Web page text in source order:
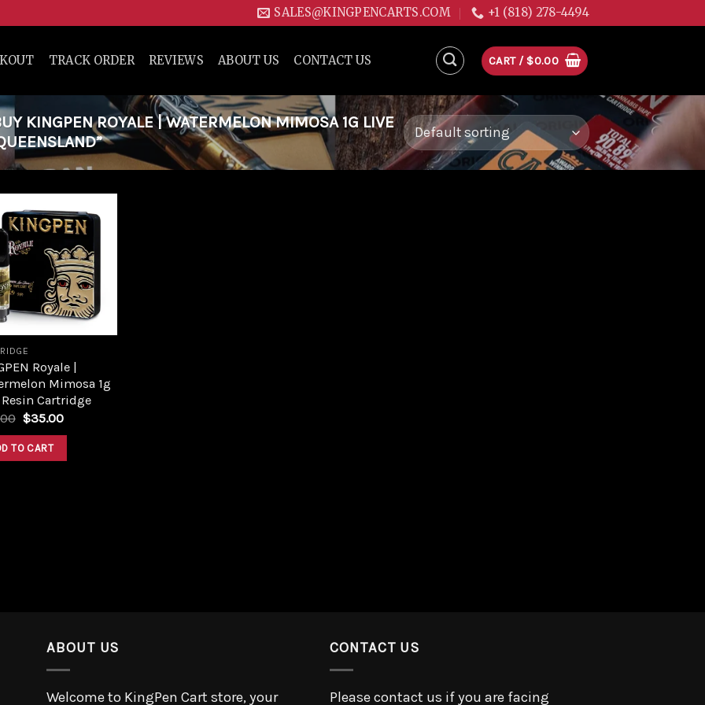
SALES@KINGPENCARTS.COM +1 (818) 278-4494
TRACK ORDER REVIEWS ABOUT US CONTACT US CART / $0.00
KINGPEN ROYALE | WATERMELON MIMOSA 1G LIVE
Add to
wishlist
Royale |
Mimosa 1g
Resin Cartridge
$35.00
TO CART
ABOUT US
Welcome to KingPen Cart store, your
CONTACT US
Please contact us if you are facing